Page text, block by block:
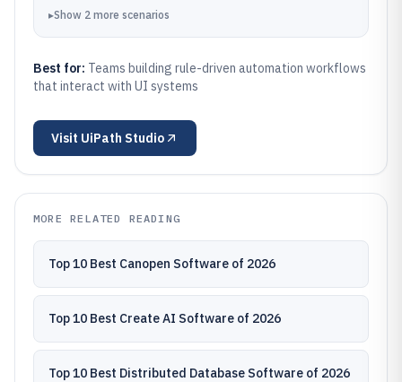
▸Show 2 more scenarios
Best for: Teams building rule-driven automation workflows
that interact with UI systems
Visit UiPath Studio
MORE RELATED READING
Top 10 Best Canopen Software of 2026
Top 10 Best Create AI Software of 2026
Top 10 Best Distributed Database Software of 2026